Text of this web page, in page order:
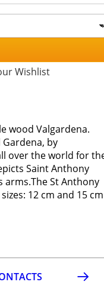
Wishlist
wood Valgardena.
by
over the world for
Saint Anthony
arms.The St Anthony
12 cm and 15